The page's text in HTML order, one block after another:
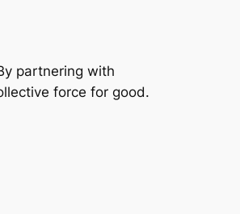
partnering with
force for good.